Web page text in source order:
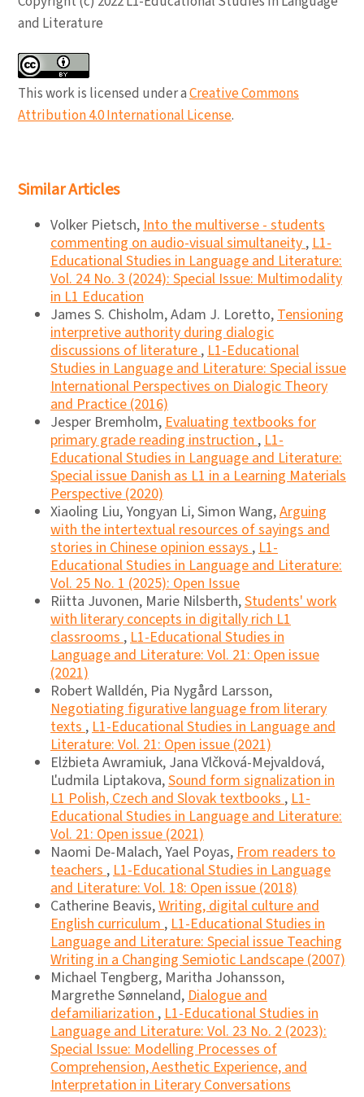
and Literature
This work is licensed under aCreative Commons
Attribution 4.0 International License.
Similar Articles
Volker Pietsch,Into the multiverse - students
commenting on audio-visual simultaneity,L1-
Educational Studies in Language and Literature:
Vol. 24 No. 3 (2024): Special Issue: Multimodality
in L1 Education
James S. Chisholm, Adam J. Loretto,Tensioning
interpretive authority during dialogic
discussions of literature,L1-Educational
Studies in Language and Literature: Special issue
International Perspectives on Dialogic Theory
and Practice (2016)
Jesper Bremholm,Evaluating textbooks for
primary grade reading instruction,L1-
Educational Studies in Language and Literature:
Special issue Danish as L1 in a Learning Materials
Perspective (2020)
Xiaoling Liu, Yongyan Li, Simon Wang,Arguing
with the intertextual resources of sayings and
stories in Chinese opinion essays,L1-
Educational Studies in Language and Literature:
Vol. 25 No. 1 (2025): Open Issue
Riitta Juvonen, Marie Nilsberth,Students' work
with literary concepts in digitally rich L1
classrooms,L1-Educational Studies in
Language and Literature: Vol. 21: Open issue
(2021)
Robert Walldén, Pia Nygård Larsson,
Negotiating figurative language from literary
texts,L1-Educational Studies in Language and
Literature: Vol. 21: Open issue (2021)
Elżbieta Awramiuk, Jana Vlčková-Mejvaldová,
Ľudmila Liptakova,Sound form signalization in
L1 Polish, Czech and Slovak textbooks,L1-
Educational Studies in Language and Literature:
Vol. 21: Open issue (2021)
Naomi De-Malach, Yael Poyas,From readers to
teachers,L1-Educational Studies in Language
and Literature: Vol. 18: Open issue (2018)
Catherine Beavis,Writing, digital culture and
English curriculum,L1-Educational Studies in
Language and Literature: Special issue Teaching
Writing in a Changing Semiotic Landscape (2007)
Michael Tengberg, Maritha Johansson,
Margrethe Sønneland,Dialogue and
defamiliarization,L1-Educational Studies in
Language and Literature: Vol. 23 No. 2 (2023):
Special Issue: Modelling Processes of
Comprehension, Aesthetic Experience, and
Interpretation in Literary Conversations